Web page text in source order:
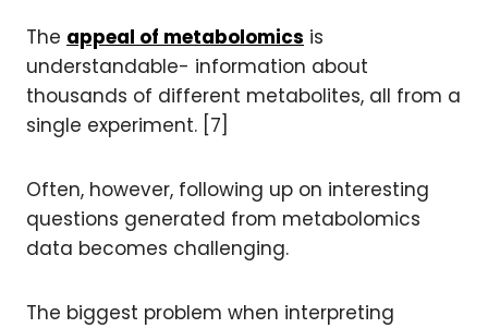
The appeal of metabolomics is
understandable- information about
thousands of different metabolites, all from a
single experiment. [7]
Often, however, following up on interesting
questions generated from metabolomics
data becomes challenging.
The biggest problem when interpreting